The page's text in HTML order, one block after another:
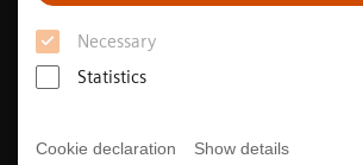
Necessary
Statistics
Cookie declaration Show details